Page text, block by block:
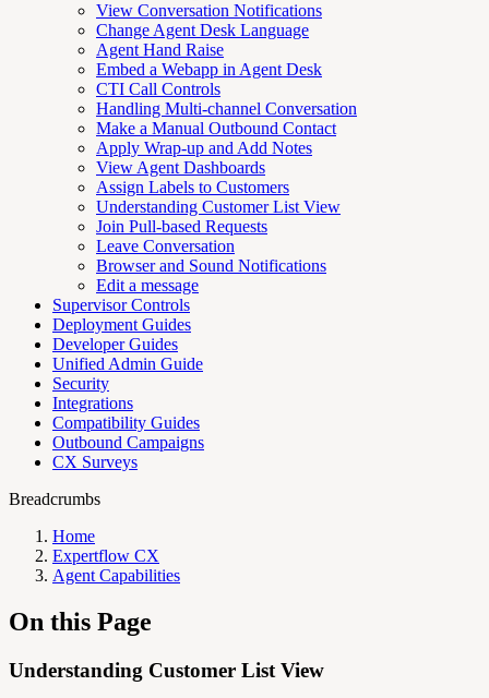
View Conversation Notifications
Change Agent Desk Language
Agent Hand Raise
Embed a Webapp in Agent Desk
CTI Call Controls
Handling Multi-channel Conversation
Make a Manual Outbound Contact
Apply Wrap-up and Add Notes
View Agent Dashboards
Assign Labels to Customers
Understanding Customer List View
Join Pull-based Requests
Leave Conversation
Browser and Sound Notifications
Edit a message
Supervisor Controls
Deployment Guides
Developer Guides
Unified Admin Guide
Security
Integrations
Compatibility Guides
Outbound Campaigns
CX Surveys
Breadcrumbs
Home
Expertflow CX
Agent Capabilities
On this Page
Understanding Customer List View